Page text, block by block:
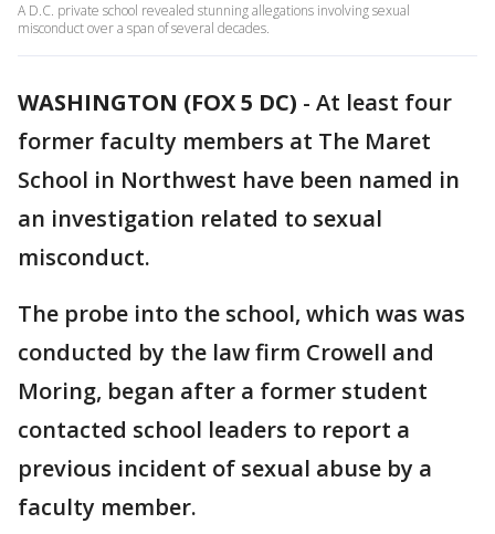
A D.C. private school revealed stunning allegations involving sexual
misconduct over a span of several decades.
WASHINGTON (FOX 5 DC) - At least four
former faculty members at The Maret
School in Northwest have been named in
an investigation related to sexual
misconduct.
The probe into the school, which was was
conducted by the law firm Crowell and
Moring, began after a former student
contacted school leaders to report a
previous incident of sexual abuse by a
faculty member.